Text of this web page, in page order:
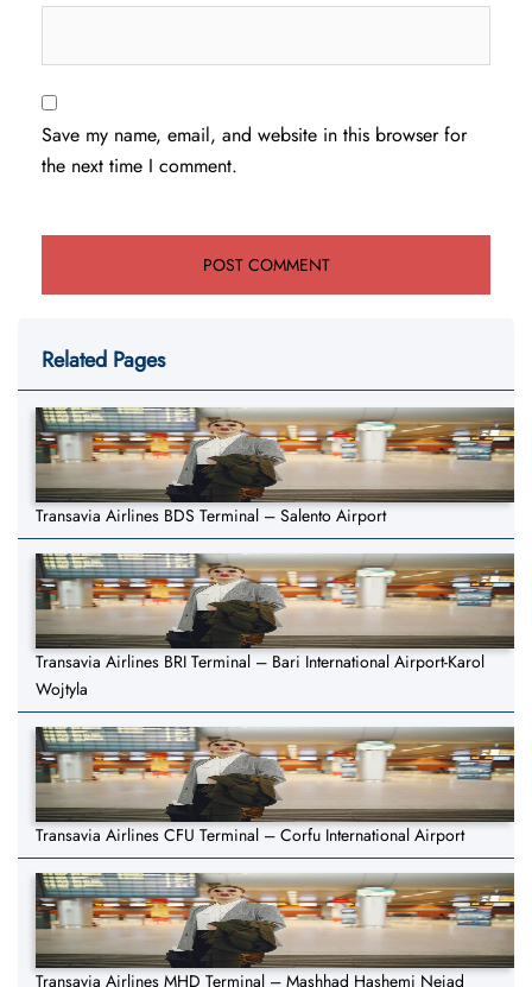
Save my name, email, and website in this browser for
the next time I comment.
Related Pages
Transavia Airlines BDS Terminal – Salento Airport
Transavia Airlines BRI Terminal – Bari International Airport-Karol
Wojtyla
Transavia Airlines CFU Terminal – Corfu International Airport
Transavia Airlines MHD Terminal – Mashhad Hashemi Nejad